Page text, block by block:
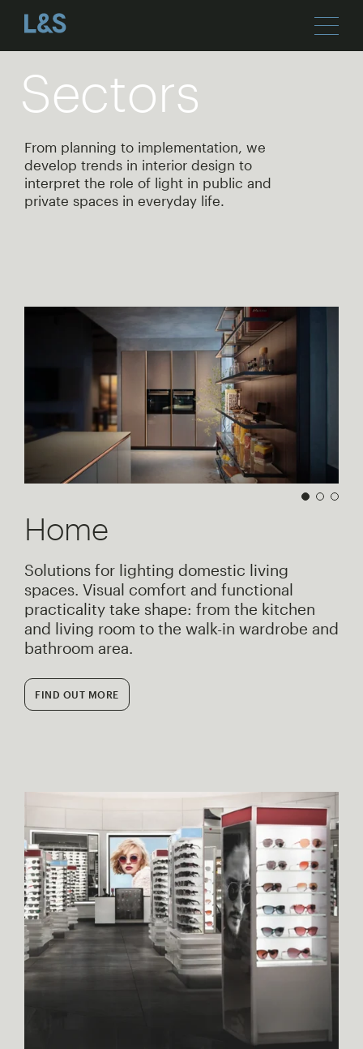
Sectors
From planning to implementation, we
develop trends in interior design to
interpret the role of light in public and
private spaces in everyday life.
Home
Solutions for lighting domestic living
spaces. Visual comfort and functional
practicality take shape: from the kitchen
and living room to the walk-in wardrobe and
bathroom area.
FIND OUT MORE